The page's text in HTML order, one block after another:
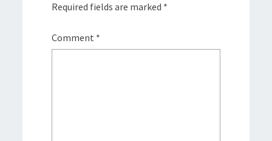
Required fields are marked *
Comment *